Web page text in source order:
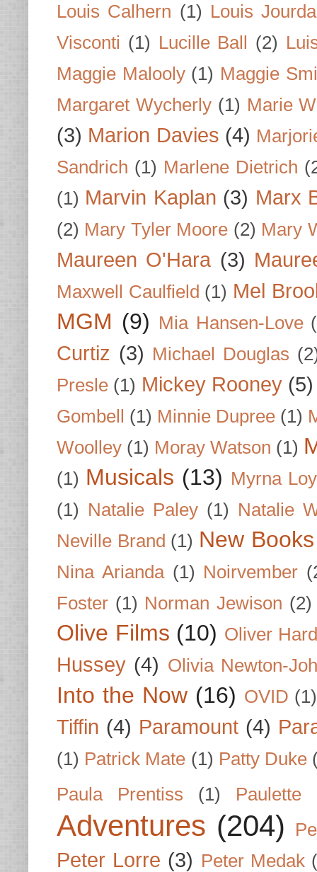
Louis Calhern (1) Louis
Visconti (1) Lucille Ball (2)
Maggie Malooly (1) Maggie
Margaret Wycherly (1) Marie
(3) Marion Davies (4)
Sandrich (1) Marlene Dietrich
(1) Marvin Kaplan (3) Marx
(2) Mary Tyler Moore (2) Mary
Maureen O'Hara (3)
Maxwell Caulfield (1) Mel
MGM (9) Mia Hansen-Love
Curtiz (3) Michael Douglas
Presle (1) Mickey Rooney (5)
Gombell (1) Minnie Dupree (1)
Woolley (1) Moray Watson (1)
(1) Musicals (13) Myrna Loy
(1) Natalie Paley (1) Natalie
Neville Brand (1) New
Nina Arianda (1) Noirvember
Foster (1) Norman Jewison (2)
Olive Films (10) Oliver
Hussey (4) Olivia Newton-
Into the Now (16) OVID (1)
Tiffin (4) Paramount (4)
(1) Patrick Mate (1) Patty Duke
Paula Prentiss
(1) Paulette
Adventures (204)
Peter Lorre (3) Peter Medak